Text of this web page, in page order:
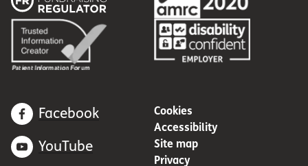
Facebook
YouTube
Cookies
Accessibility
Site map
Privacy